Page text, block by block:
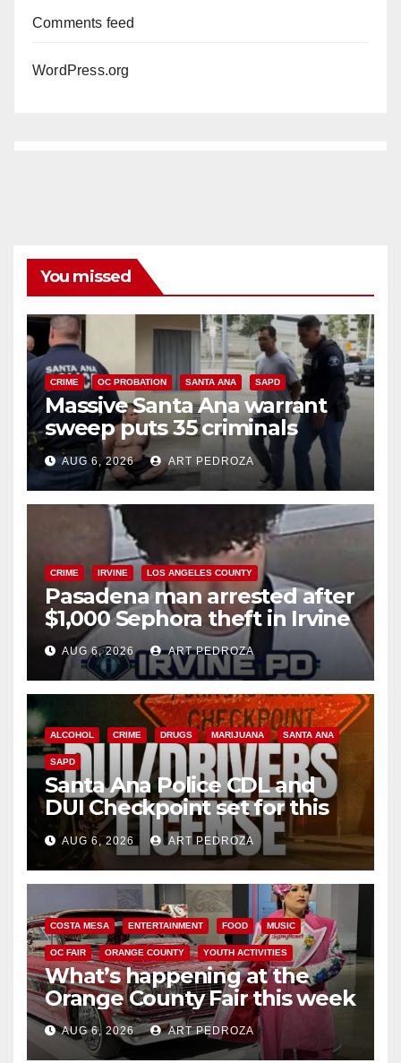
Comments feed
WordPress.org
You missed
CRIME OC PROBATION SANTA ANA SAPD
Massive Santa Ana warrant
sweep puts 35 criminals
behind bars amid recidivism
surge
AUG 6, 2026 ART PEDROZA
CRIME IRVINE LOS ANGELES COUNTY
Pasadena man arrested after
$1,000 Sephora theft in Irvine
AUG 6, 2026 ART PEDROZA
ALCOHOL CRIME DRUGS MARIJUANA SANTA ANA
SAPD
Santa Ana Police CDL and
DUI Checkpoint set for this
Friday night, August 7
AUG 6, 2026 ART PEDROZA
COSTA MESA ENTERTAINMENT FOOD MUSIC
OC FAIR ORANGE COUNTY YOUTH ACTIVITIES
What’s happening at the
Orange County Fair this week
AUG 6, 2026 ART PEDROZA